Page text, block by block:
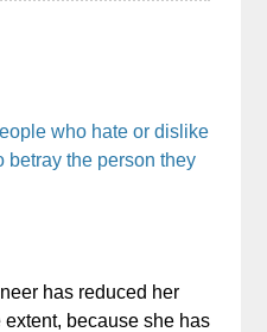
who hate or dislike
betray the person they
has reduced her
because she has